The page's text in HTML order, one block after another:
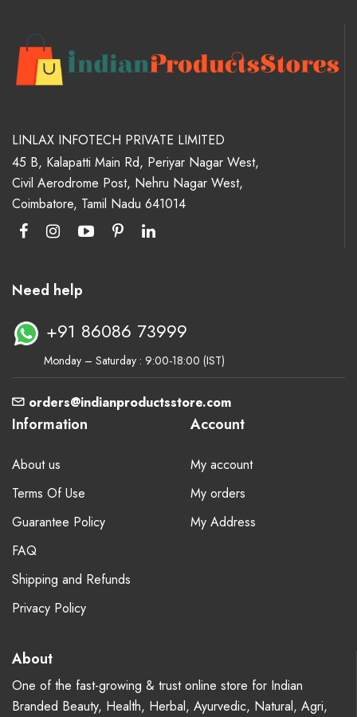
LINLAX INFOTECH PRIVATE LIMITED
45 B, Kalapatti Main Rd, Periyar Nagar West,
Civil Aerodrome Post, Nehru Nagar West,
Coimbatore, Tamil Nadu 641014
Need help
+91 86086 73999
Monday – Saturday : 9:00-18:00 (IST)
orders@indianproductsstore.com
Information
About us
Terms Of Use
Guarantee Policy
FAQ
Shipping and Refunds
Privacy Policy
Account
My account
My orders
My Address
About
One of the fast-growing & trust online store for Indian
Branded Beauty, Health, Herbal, Ayurvedic, Natural, Agri,